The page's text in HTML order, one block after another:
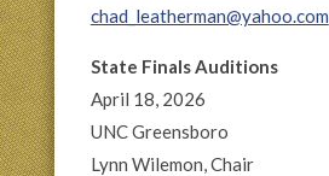
chad_leatherman@yahoo.com
State Finals Auditions
April 18, 2026
UNC Greensboro
Lynn Wilemon, Chair